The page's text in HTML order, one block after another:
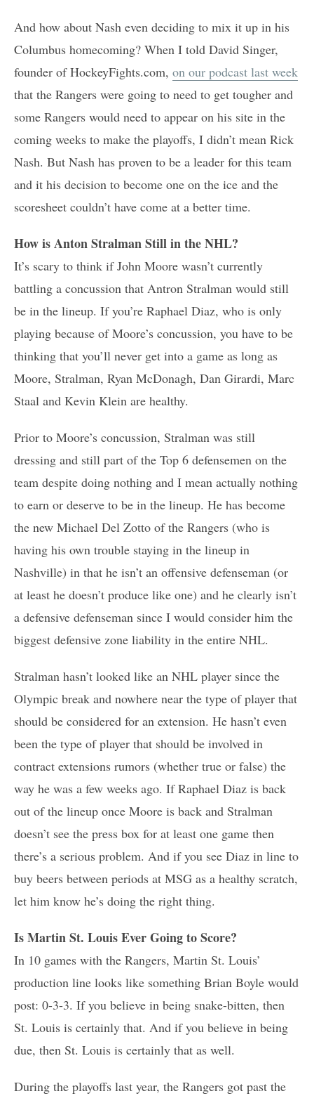
And how about Nash even deciding to mix it up in his
Columbus homecoming? When I told David Singer,
founder of HockeyFights.com, on our podcast last week
that the Rangers were going to need to get tougher and
some Rangers would need to appear on his site in the
coming weeks to make the playoffs, I didn’t mean Rick
Nash. But Nash has proven to be a leader for this team
and it his decision to become one on the ice and the
scoresheet couldn’t have come at a better time.
How is Anton Stralman Still in the NHL?
It’s scary to think if John Moore wasn’t currently
battling a concussion that Antron Stralman would still
be in the lineup. If you’re Raphael Diaz, who is only
playing because of Moore’s concussion, you have to be
thinking that you’ll never get into a game as long as
Moore, Stralman, Ryan McDonagh, Dan Girardi, Marc
Staal and Kevin Klein are healthy.
Prior to Moore’s concussion, Stralman was still
dressing and still part of the Top 6 defensemen on the
team despite doing nothing and I mean actually nothing
to earn or deserve to be in the lineup. He has become
the new Michael Del Zotto of the Rangers (who is
having his own trouble staying in the lineup in
Nashville) in that he isn’t an offensive defenseman (or
at least he doesn’t produce like one) and he clearly isn’t
a defensive defenseman since I would consider him the
biggest defensive zone liability in the entire NHL.
Stralman hasn’t looked like an NHL player since the
Olympic break and nowhere near the type of player that
should be considered for an extension. He hasn’t even
been the type of player that should be involved in
contract extensions rumors (whether true or false) the
way he was a few weeks ago. If Raphael Diaz is back
out of the lineup once Moore is back and Stralman
doesn’t see the press box for at least one game then
there’s a serious problem. And if you see Diaz in line to
buy beers between periods at MSG as a healthy scratch,
let him know he’s doing the right thing.
Is Martin St. Louis Ever Going to Score?
In 10 games with the Rangers, Martin St. Louis’
production line looks like something Brian Boyle would
post: 0-3-3. If you believe in being snake-bitten, then
St. Louis is certainly that. And if you believe in being
due, then St. Louis is certainly that as well.
During the playoffs last year, the Rangers got past the